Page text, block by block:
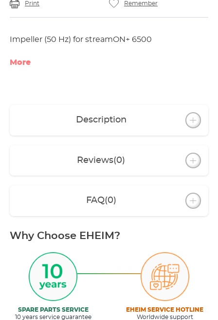
Print Remember
Impeller (50 Hz) for streamON+ 6500
More
Description
Reviews(0)
FAQ(0)
Why Choose EHEIM?
SPARE PARTS SERVICE
10 years service guarantee
EHEIM SERVICE HOTLINE
Worldwide support